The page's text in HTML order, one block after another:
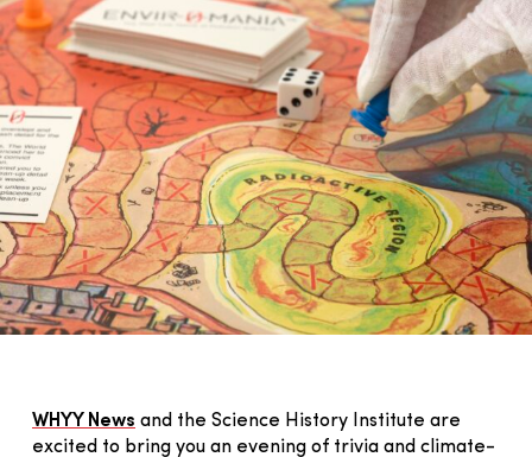
WHYY News and the Science History Institute are
excited to bring you an evening of trivia and climate-